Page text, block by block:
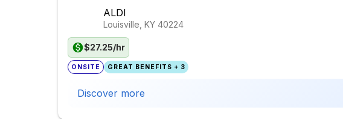
ALDI
Louisville, KY 40224
$27.25/hr
ONSITE GREAT BENEFITS + 3
Discover more